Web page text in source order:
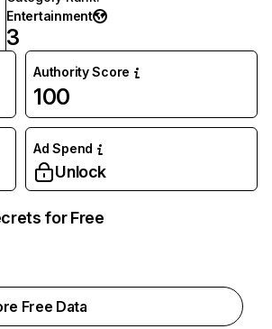
Entertainment
3
Authority Score
100
Ad Spend
Unlock
for Free
Free Data